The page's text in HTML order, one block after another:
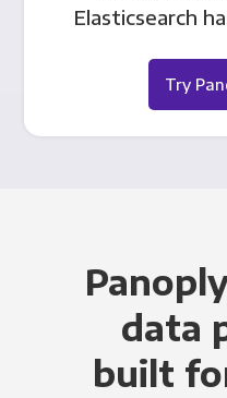
Elasticsearch
Try
data
built